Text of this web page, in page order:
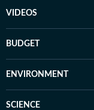
VIDEOS
BUDGET
ENVIRONMENT
SCIENCE